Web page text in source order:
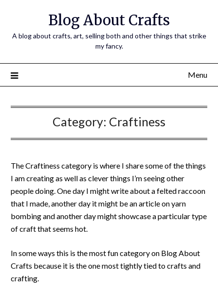
Blog About Crafts
A blog about crafts, art, selling both and other things that strike
my fancy.
Menu
Category: Craftiness
The Craftiness category is where I share some of the things
I am creating as well as clever things I’m seeing other
people doing. One day I might write about a felted raccoon
that I made, another day it might be an article on yarn
bombing and another day might showcase a particular type
of craft that seems hot.
In some ways this is the most fun category on Blog About
Crafts because it is the one most tightly tied to crafts and
crafting.